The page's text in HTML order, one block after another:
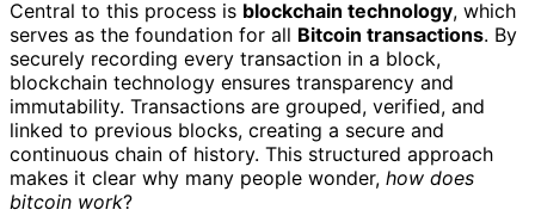
Central to this process is blockchain technology, which
serves as the foundation for all Bitcoin transactions. By
securely recording every transaction in a block,
blockchain technology ensures transparency and
immutability. Transactions are grouped, verified, and
linked to previous blocks, creating a secure and
continuous chain of history. This structured approach
makes it clear why many people wonder, how does
bitcoin work?